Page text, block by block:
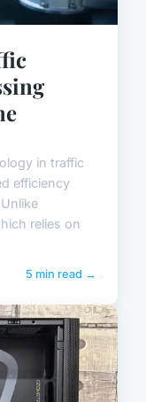
in traffic
efficiency
relies on
5 min read →